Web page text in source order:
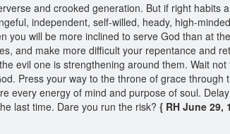
and crooked generation. But if right habits
independent, self-willed, heady, high-
you will be more inclined to serve God than at
and make more difficult your repentance and
evil one is strengthening around them. Wait
Press your way to the throne of grace through
every energy of mind and purpose of soul.
last time. Dare you run the risk? { RH June 29,